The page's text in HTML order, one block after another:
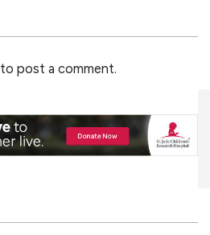
to post a comment.